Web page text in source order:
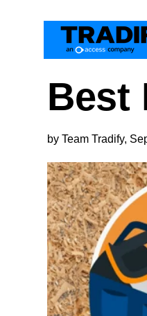
Best
by Team Tradify,